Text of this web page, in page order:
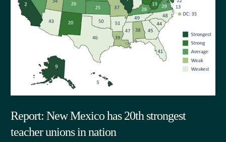
Report: New Mexico has 20th strongest
teacher unions in nation